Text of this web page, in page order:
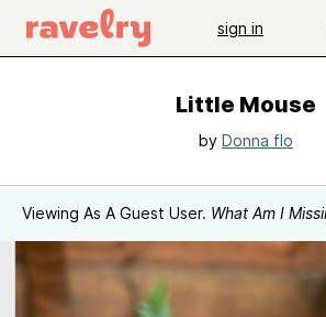
sign in
Little Mouse
by Donna flo
Viewing As A Guest User. What Am I